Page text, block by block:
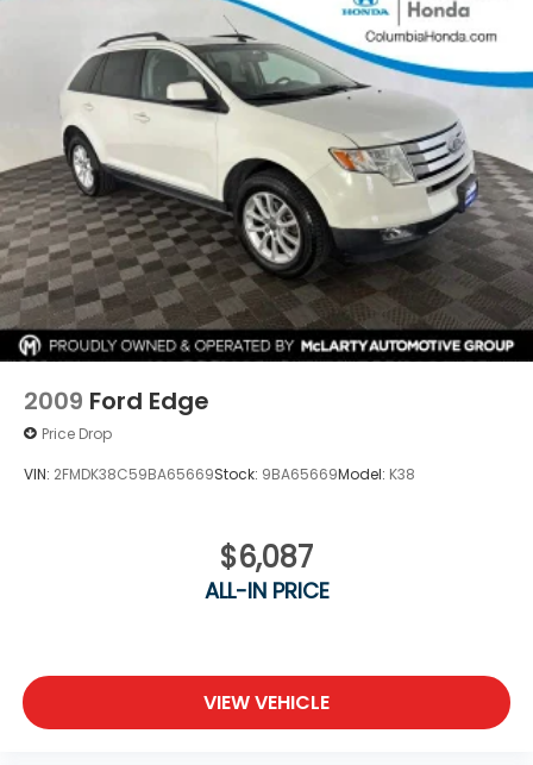
2009 Ford Edge
Price Drop
VIN: 2FMDK38C59BA65669Stock: 9BA65669Model: K38
$6,087
ALL-IN PRICE
VIEW VEHICLE